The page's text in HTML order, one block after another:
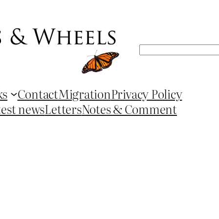
Search
ContactMigrationPrivacy Policy
newsLettersNotes & Comment